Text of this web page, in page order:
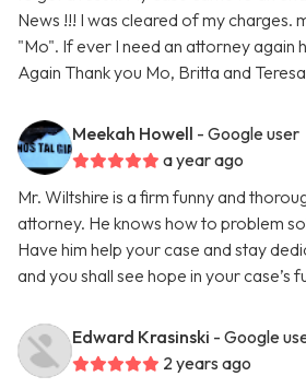
News !!! I was cleared of my charges.
"Mo". If ever I need an attorney again
Again Thank you Mo, Britta and
Meekah Howell - Google user
a year ago
Mr. Wiltshire is a firm funny and
attorney. He knows how to problem
Have him help your case and stay
and you shall see hope in your case’s
Edward Krasinski - Google
2 years ago